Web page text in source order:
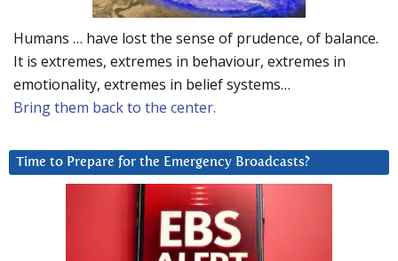
Humans … have lost the sense of prudence, of balance.
It is extremes, extremes in behaviour, extremes in
emotionality, extremes in belief systems…
Bring them back to the center.
Time to Prepare for the Emergency Broadcasts?